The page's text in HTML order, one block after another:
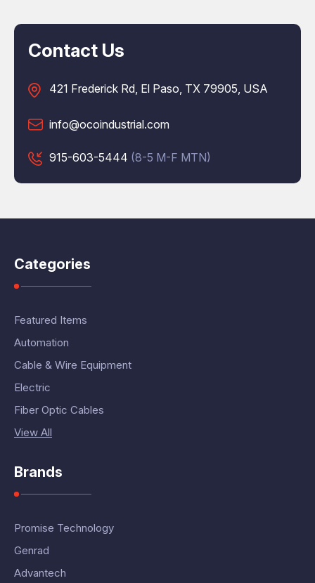
Contact Us
421 Frederick Rd, El Paso, TX 79905, USA
info@ocoindustrial.com
915-603-5444 (8-5 M-F MTN)
Categories
Featured Items
Automation
Cable & Wire Equipment
Electric
Fiber Optic Cables
View All
Brands
Promise Technology
Genrad
Advantech